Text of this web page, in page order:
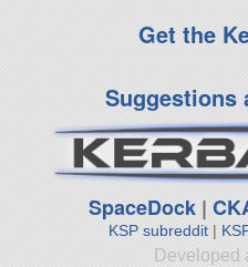
Get the
Suggestions
SpaceDock |
KSP subreddit|
Developed